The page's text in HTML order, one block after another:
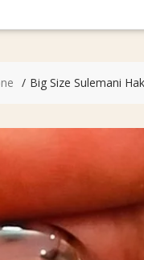
Big Size Sulemani